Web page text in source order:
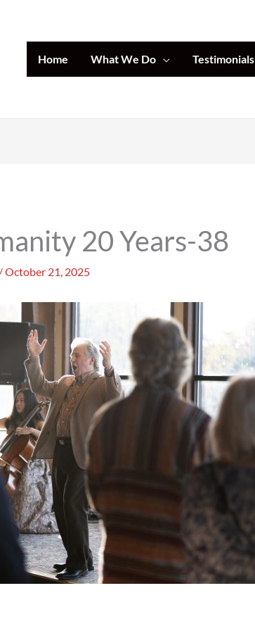
Home What We Do Testimonials
20 Years-38
/October 21, 2025